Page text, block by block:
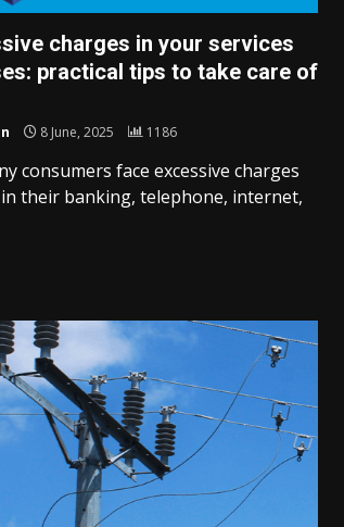
charges in your services
practical tips to take care of
8 June, 2025 1186
consumers face excessive charges
their banking, telephone, internet,